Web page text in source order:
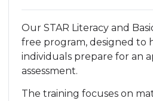
Our STAR Literacy and
free program, designed to
individuals prepare for an
assessment.
The training focuses on